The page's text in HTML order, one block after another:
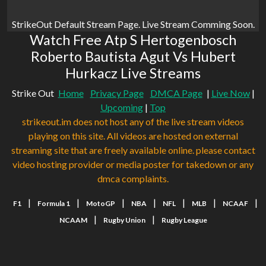
StrikeOut Default Stream Page. Live Stream Comming Soon.
Watch Free Atp S Hertogenbosch
Roberto Bautista Agut Vs Hubert
Hurkacz Live Streams
Strike Out Home Privacy Page DMCA Page | Live Now|
Upcoming | Top
strikeout.im does not host any of the live stream videos
playing on this site. All videos are hosted on external
streaming site that are freely available online. please contact
video hosting provider or media poster for takedown or any
dmca complaints.
F1 | Formula 1 | MotoGP | NBA | NFL | MLB | NCAAF |
NCAAM | Rugby Union | Rugby League